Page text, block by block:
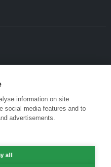
information on site
social media features and to
advertisements.
all